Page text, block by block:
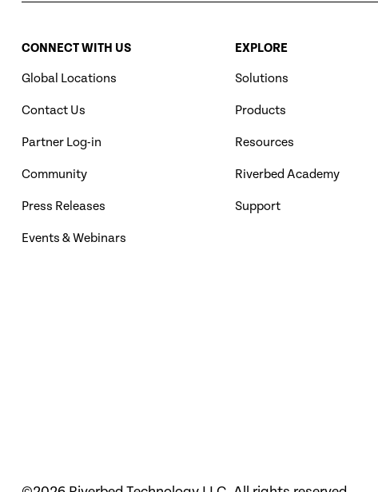
CONNECT WITH US
Global Locations
Contact Us
Partner Log-in
Community
Press Releases
Events & Webinars
EXPLORE
Solutions
Products
Resources
Riverbed Academy
Support